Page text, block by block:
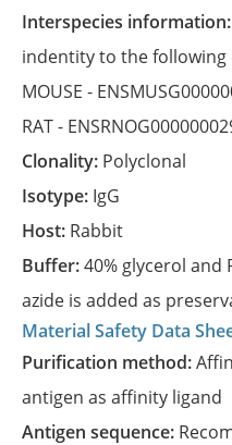
Interspecies information:
indentity to the following
MOUSE -
RAT -
Clonality: Polyclonal
Isotype: IgG
Host: Rabbit
Buffer:40% glycerol and
azide is added as
Material Safety Data
Purification method:
antigen as affinity ligand
Antigen sequence: